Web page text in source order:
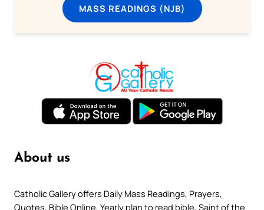
MASS READINGS (NJB)
About us
Catholic Gallery offers Daily Mass Readings, Prayers,
Quotes, Bible Online, Yearly plan to read bible, Saint of the